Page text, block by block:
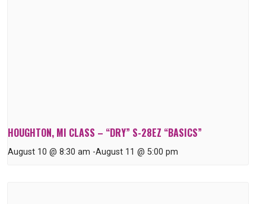
HOUGHTON, MI CLASS – “DRY” S-28EZ “BASICS”
August 10 @ 8:30 am -August 11 @ 5:00 pm